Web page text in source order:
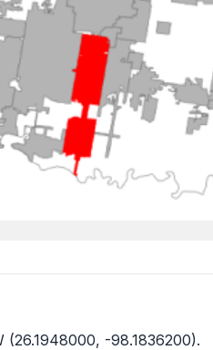
(26.1948000, -98.1836200).